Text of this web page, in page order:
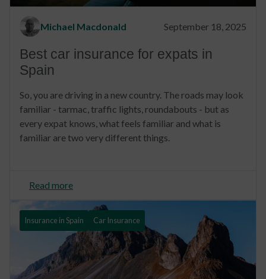
Michael Macdonald September 18, 2025
Best car insurance for expats in
Spain
So, you are driving in a new country. The roads may look
familiar - tarmac, traffic lights, roundabouts - but as
every expat knows, what feels familiar and what is
familiar are two very different things.
Read more
Insurance in Spain Car Insurance